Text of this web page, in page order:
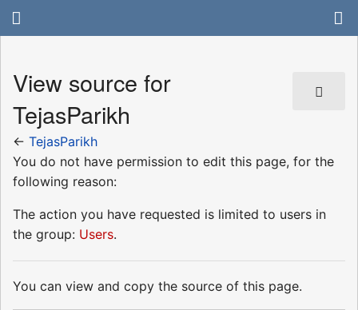
View source for
TejasParikh
← TejasParikh
You do not have permission to edit this page, for the
following reason:
The action you have requested is limited to users in
the group: Users.
You can view and copy the source of this page.